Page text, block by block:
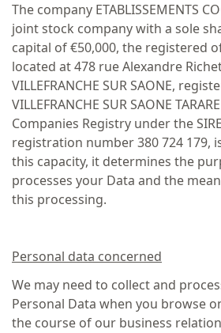
The company ETABLISSEMENTS
joint stock company with a sole
capital of €50,000, the registered
located at 478 rue Alexandre
VILLEFRANCHE SUR SAONE,
VILLEFRANCHE SUR SAONE
Companies Registry under the
registration number 380 724 179,
this capacity, it determines the
processes your Data and the
this processing.
Personal data concerned
We may need to collect and
Personal Data when you browse
the course of our business